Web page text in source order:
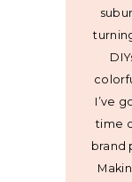
I’ve
time
brand